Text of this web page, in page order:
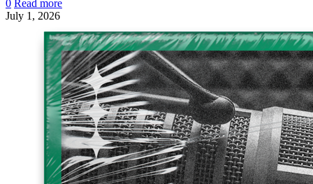
0 Read more
July 1, 2026